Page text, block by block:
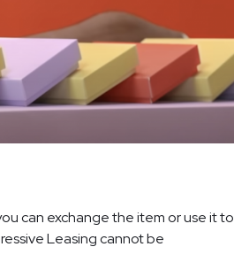
can exchange the item or use it to
Leasing cannot be